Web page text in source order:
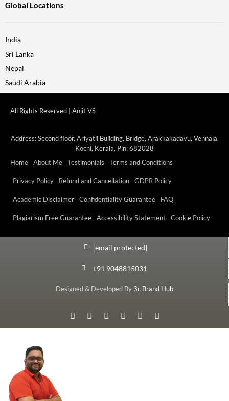
Global Locations
India
Sri Lanka
Nepal
Saudi Arabia
All Rights Reserved | Anjit VS
Address: Second floor, Ariyatil Building, Bridge, Arakkakadavu, Vennala,
Kochi, Kerala, Pin: 682028
Home
About Me Testimonials Terms and Conditions
Privacy Policy Refund and Cancellation GDPR Policy
Academic Disclaimer Confidentiality Guarantee FAQ
Plagiarism Free Guarantee Accessibility Statement Cookie Policy
[email protected]
+91 9048815031
Designed & Developed By 3c Brand Hub